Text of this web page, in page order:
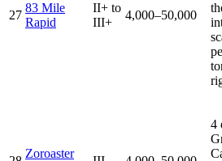
27
83 Mile
Rapid
II+ to
III+
4,000–50,000
Zoroaster
4